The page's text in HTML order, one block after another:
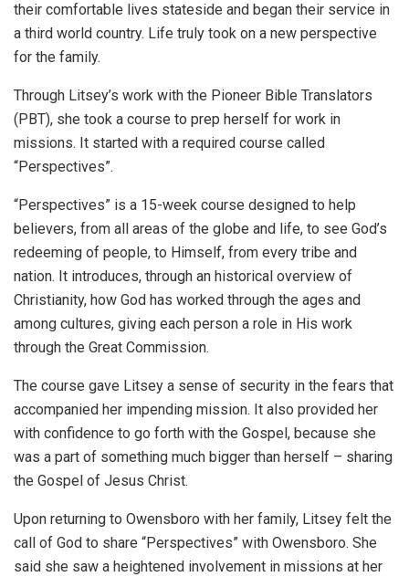
their comfortable lives stateside and began their service in
a third world country. Life truly took on a new perspective
for the family.
Through Litsey’s work with the Pioneer Bible Translators
(PBT), she took a course to prep herself for work in
missions. It started with a required course called
“Perspectives”.
“Perspectives” is a 15-week course designed to help
believers, from all areas of the globe and life, to see God’s
redeeming of people, to Himself, from every tribe and
nation. It introduces, through an historical overview of
Christianity, how God has worked through the ages and
among cultures, giving each person a role in His work
through the Great Commission.
The course gave Litsey a sense of security in the fears that
accompanied her impending mission. It also provided her
with confidence to go forth with the Gospel, because she
was a part of something much bigger than herself – sharing
the Gospel of Jesus Christ.
Upon returning to Owensboro with her family, Litsey felt the
call of God to share “Perspectives” with Owensboro. She
said she saw a heightened involvement in missions at her